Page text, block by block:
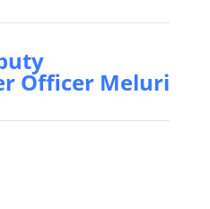
Officer Meluri